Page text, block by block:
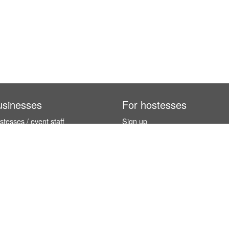
/ event staff
For hostesses
Sign up